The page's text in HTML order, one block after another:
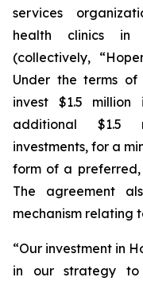
services
health clinics in
(collectively,
Under the terms of
invest $1.5
additional $1.5
investments, for a
form of a preferred,
The agreement
mechanism relating
“Our investment in
in our strategy to